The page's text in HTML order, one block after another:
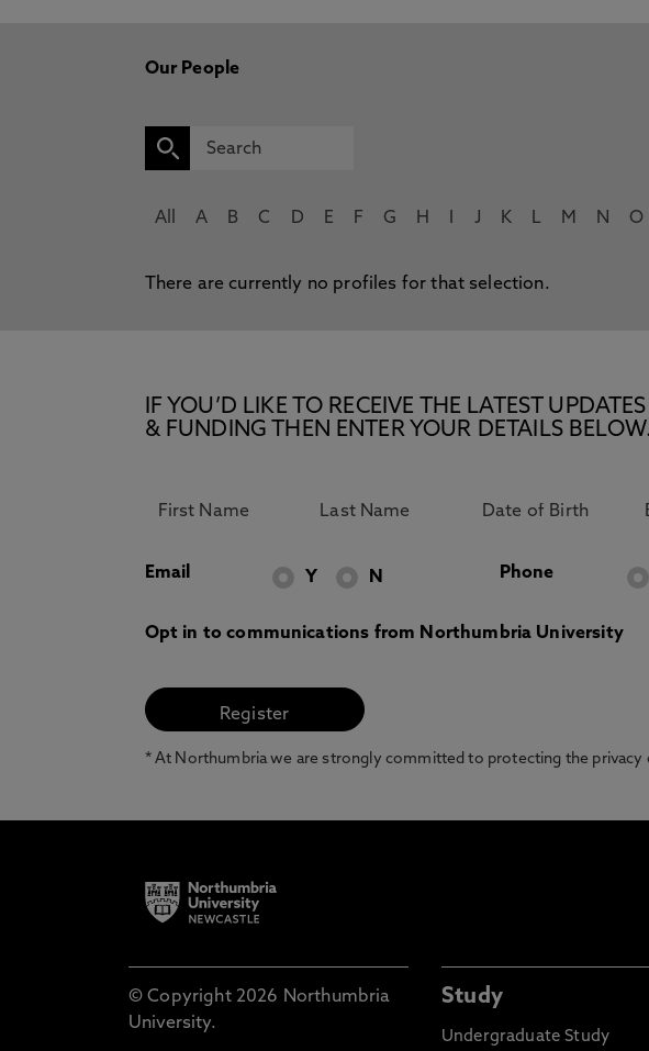
Our People
All A B C D E F G H J K L M N O
There are currently no profiles for that selection.
IF YOU’D LIKE TO RECEIVE THE LATEST
& FUNDING THEN ENTER YOUR DETAILS BELOW.
Email Y N Phone
Opt in to communications from Northumbria University
* At Northumbria we are strongly committed to protecting the privacy
© Copyright 2026 Northumbria
University.
Study
Undergraduate Study